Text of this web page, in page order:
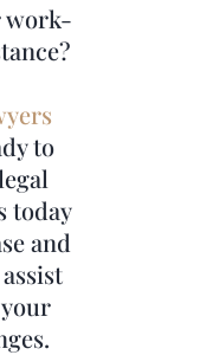
work-
to
today
and